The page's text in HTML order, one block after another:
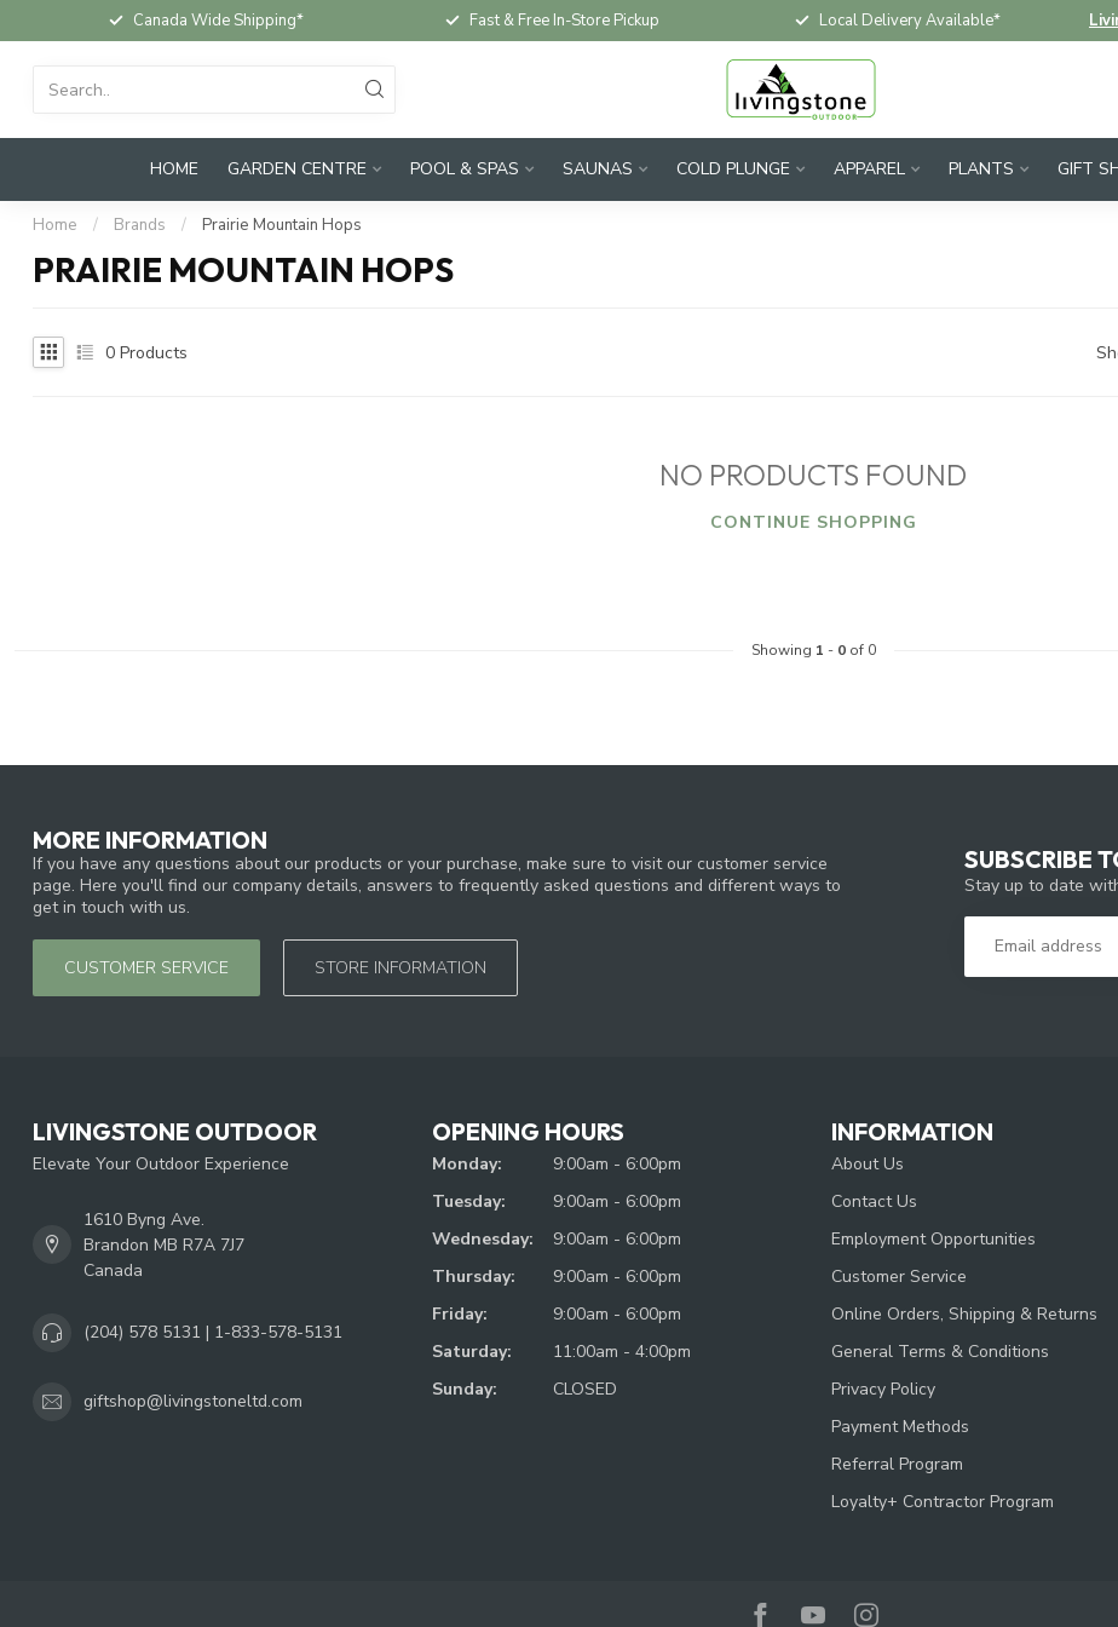
Canada Wide Shipping* Fast & Free In-Store Pickup Local Delivery Available*
HOME GARDEN CENTRE POOL & SPAS SAUNAS COLD PLUNGE APPAREL PLANTS GIFT
Home / Brands / Prairie Mountain Hops
PRAIRIE MOUNTAIN HOPS
0 Products
NO PRODUCTS FOUND
CONTINUE SHOPPING
Showing 1 - 0of 0
MORE INFORMATION
If you have any questions about our products or your purchase, make sure to visit our customer service
page. Here you'll find our company details, answers to frequently asked questions and different ways to
get in touch with us.
CUSTOMER SERVICE STORE INFORMATION
SUBSCRIBE
Stay up to date
LIVINGSTONE OUTDOOR
Elevate Your Outdoor Experience
1610 Byng Ave.
Brandon MB R7A 7J7
Canada
(204) 578 5131 | 1-833-578-5131
giftshop@livingstoneltd.com
OPENING HOURS
Monday:
9:00am - 6:00pm
Tuesday:
9:00am - 6:00pm
Wednesday:
9:00am - 6:00pm
Thursday:
9:00am - 6:00pm
Friday:
9:00am - 6:00pm
Saturday:
11:00am - 4:00pm
Sunday:
CLOSED
INFORMATION
About Us
Contact Us
Employment Opportunities
Customer Service
Online Orders, Shipping & Returns
General Terms & Conditions
Privacy Policy
Payment Methods
Referral Program
Loyalty+ Contractor Program